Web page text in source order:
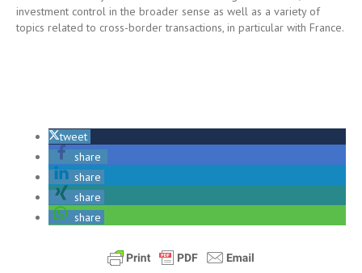
investment control in the broader sense as well as a variety of
topics related to cross-border transactions, in particular with France.
tweet
share
share
share
share